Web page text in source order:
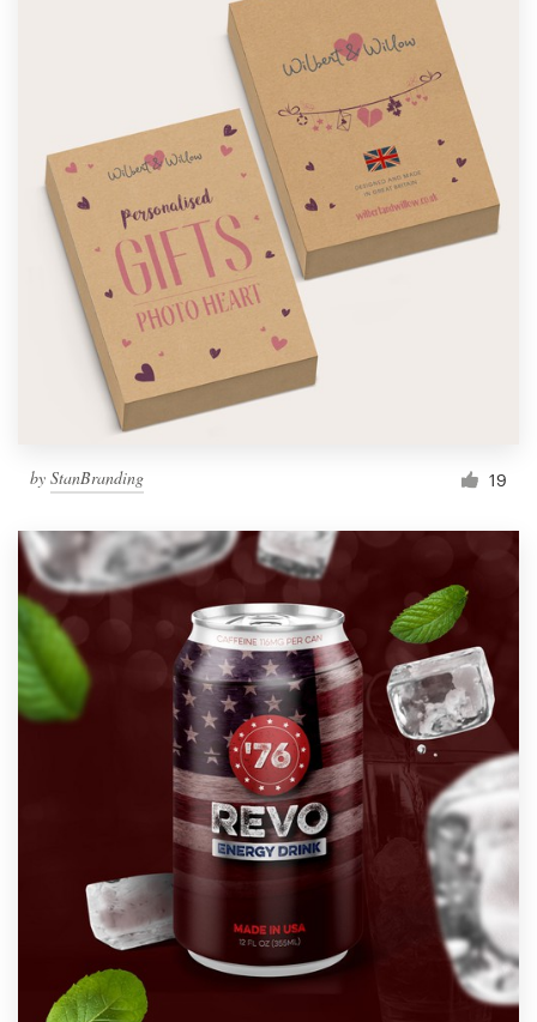
by StanBranding 19